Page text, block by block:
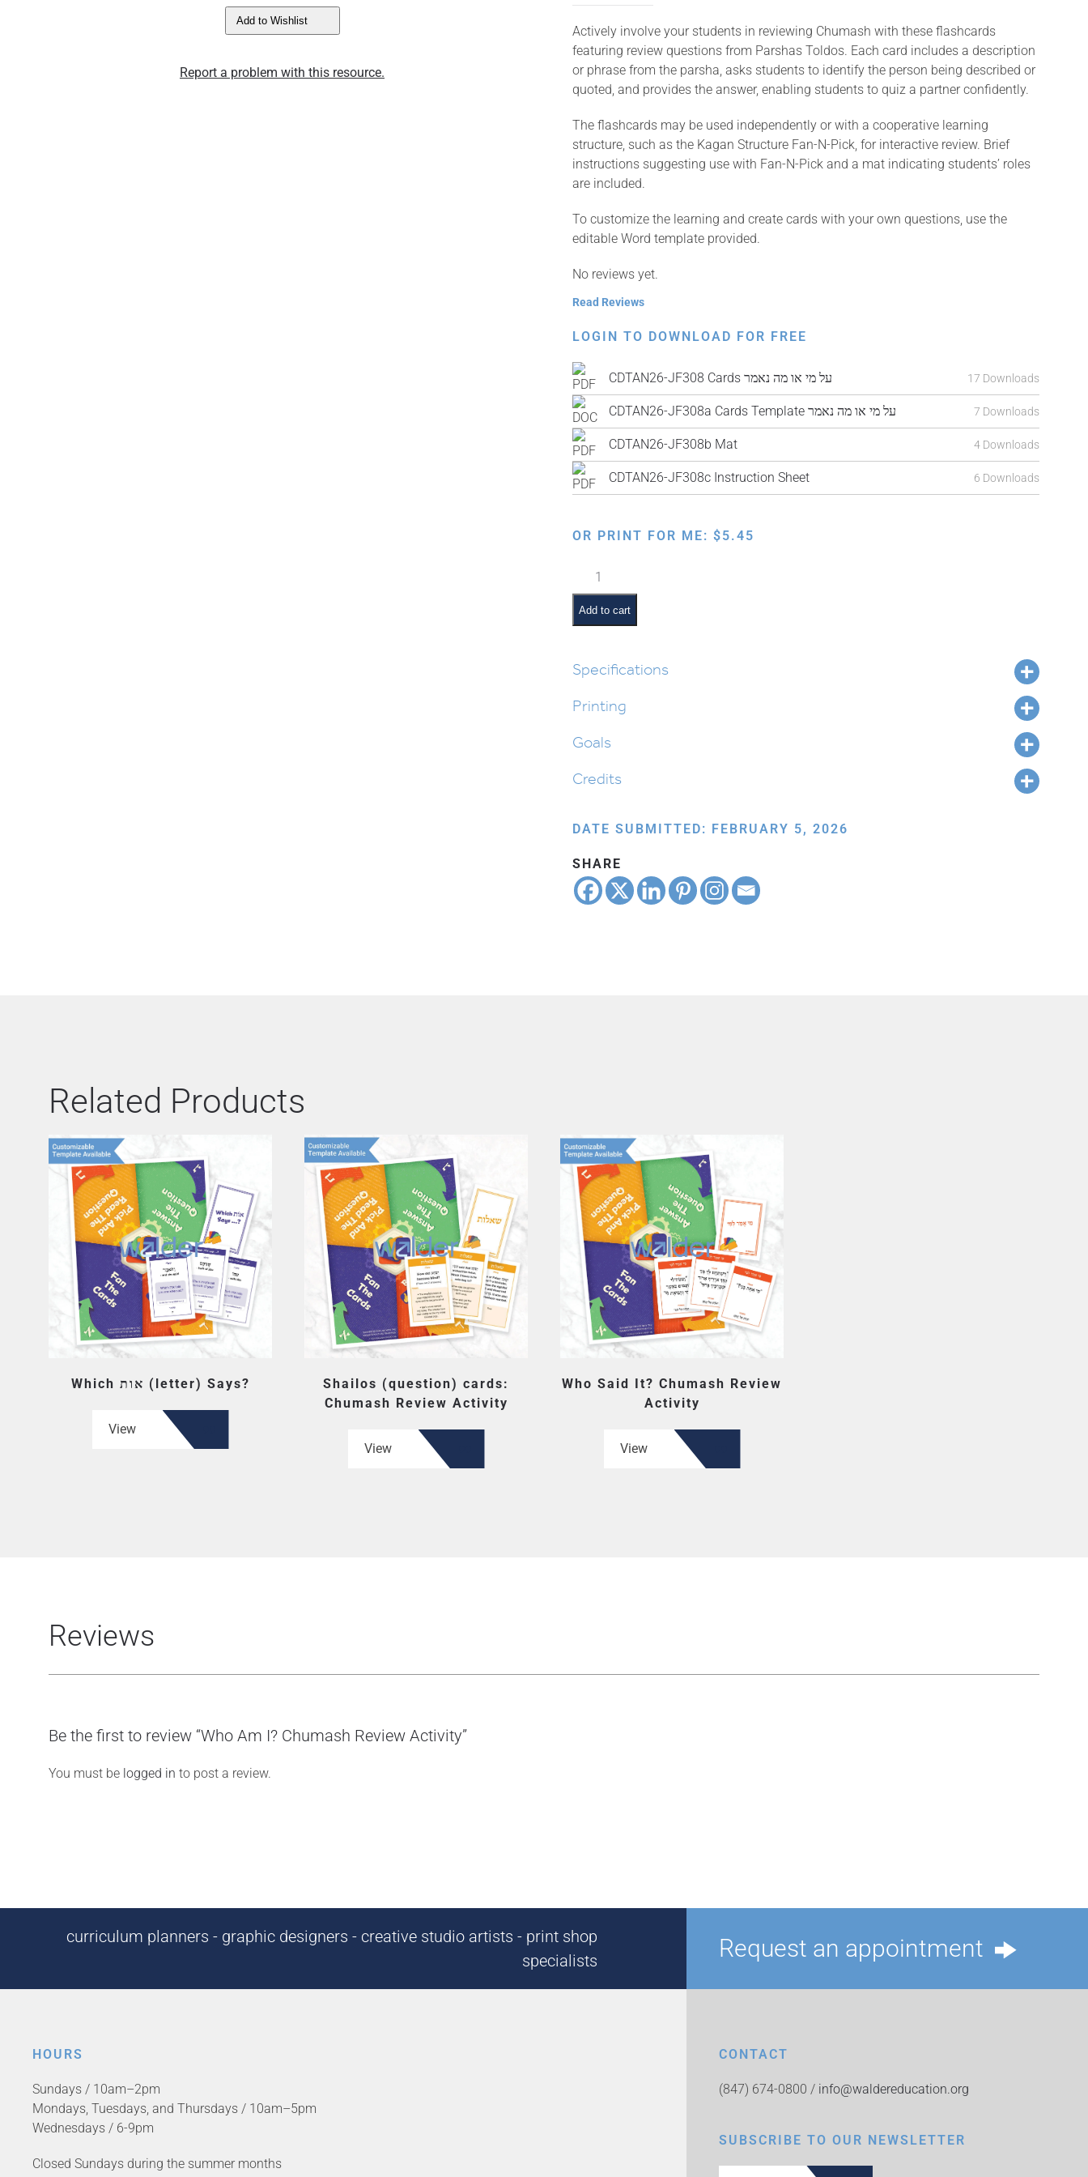
Add to Wishlist
Report a problem with this resource.
Actively involve your students in reviewing Chumash with these flashcards
featuring review questions from Parshas Toldos. Each card includes a description
or phrase from the parsha, asks students to identify the person being described or
quoted, and provides the answer, enabling students to quiz a partner confidently.
The flashcards may be used independently or with a cooperative learning
structure, such as the Kagan Structure Fan-N-Pick, for interactive review. Brief
instructions suggesting use with Fan-N-Pick and a mat indicating students’ roles
are included.
To customize the learning and create cards with your own questions, use the
editable Word template provided.
No reviews yet.
Read Reviews
LOGIN TO DOWNLOAD FOR FREE
CDTAN26-JF308 Cards על מי או מה נאמר 17 Downloads
CDTAN26-JF308a Cards Template על מי או מה נאמר 7 Downloads
CDTAN26-JF308b Mat 4 Downloads
CDTAN26-JF308c Instruction Sheet 6 Downloads
OR PRINT FOR ME: $5.45
Who
Am
I?
Chumash
Activity
Add to cart
Specifications
Printing
Goals
Credits
DATE SUBMITTED: FEBRUARY 5, 2026
SHARE
Related Products
Which אות (letter) Says?
View
Shailos (question) cards:
Chumash Review Activity
View
Who Said It? Chumash Review
Activity
View
Reviews
Be the first to review “Who Am I? Chumash Review Activity”
You must be logged in to post a review.
curriculum planners - graphic designers - creative studio artists - print shop
specialists
Request an appointment
HOURS
Sundays / 10am–2pm
Mondays, Tuesdays, and Thursdays / 10am–5pm
Wednesdays / 6-9pm
Closed Sundays during the summer months
CONTACT
(847) 674-0800 / info@waldereducation.org
SUBSCRIBE TO OUR NEWSLETTER